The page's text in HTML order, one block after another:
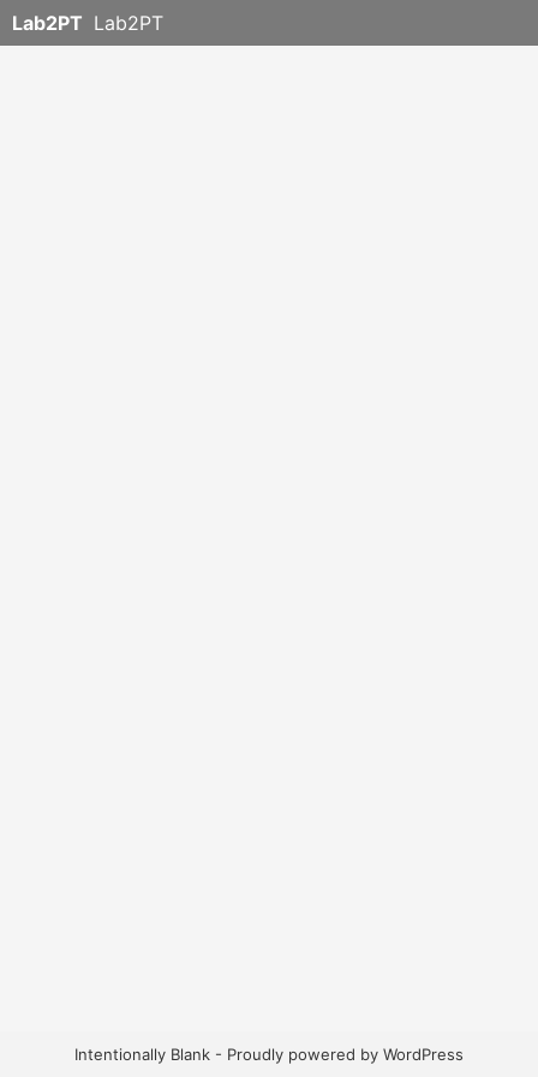
Lab2PT Lab2PT
Intentionally Blank - Proudly powered by WordPress